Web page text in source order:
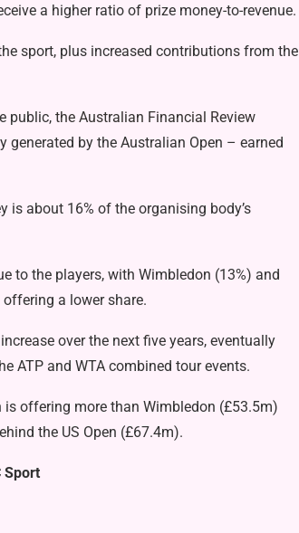
a higher ratio of prize money-to-revenue.
sport, plus increased contributions from the
public, the Australian Financial Review
by the Australian Open – earned
is about 16% of the organising body’s
to the players, with Wimbledon (13%) and
a lower share.
over the next five years, eventually
ATP and WTA combined tour events.
is offering more than Wimbledon (£53.5m)
the US Open (£67.4m).
Sport